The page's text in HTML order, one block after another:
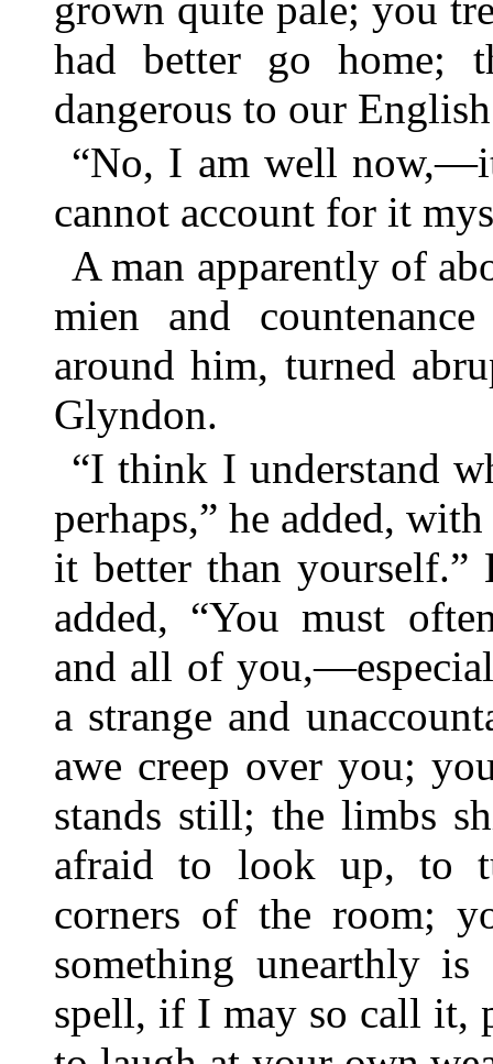
grown quite pale; you
had better go home;
dangerous to our
“No, I am well
cannot account for it
A man apparently of
mien and
around him, turned
Glyndon.
“I think I understand
perhaps,” he added,
it better than yourself.”
added, “You must
and all of
a strange and
awe creep over you;
stands still; the limbs
afraid to look up, to
corners of the room;
something unearthly
spell, if I may so call it,